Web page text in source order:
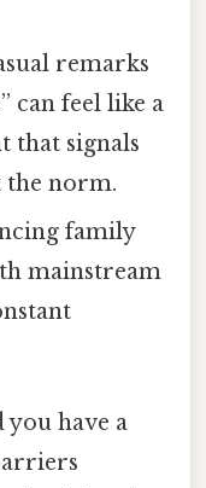
remarks
can feel like a
that signals
the norm.
family
mainstream
you have a